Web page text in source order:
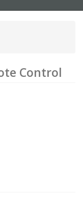
Control